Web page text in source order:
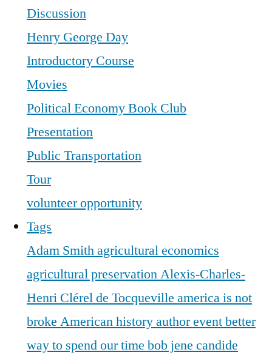
Discussion
Henry George Day
Introductory Course
Movies
Political Economy Book Club
Presentation
Public Transportation
Tour
volunteer opportunity
Tags
Adam Smithagricultural economics
agricultural preservationAlexis-Charles-
Henri Clérel de Tocqueville america is not
broke American historyauthor eventbetter
way to spend our time bob jene candide